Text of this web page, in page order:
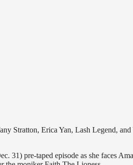
Stratton, Erica Yan, Lash Legend, and
31) pre-taped episode as she faces